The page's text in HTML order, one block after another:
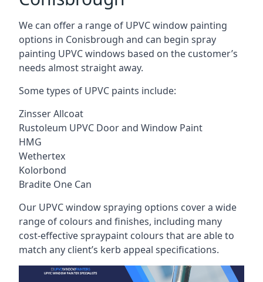
We can offer a range of UPVC window painting
options in Conisbrough and can begin spray
painting UPVC windows based on the customer’s
needs almost straight away.
Some types of UPVC paints include:
Zinsser Allcoat
Rustoleum UPVC Door and Window Paint
HMG
Wethertex
Kolorbond
Bradite One Can
Our UPVC window spraying options cover a wide
range of colours and finishes, including many
cost-effective spraypaint colours that are able to
match any client’s kerb appeal specifications.